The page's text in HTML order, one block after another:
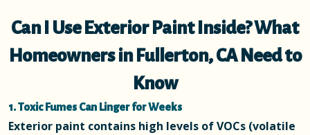
Can I Use Exterior Paint Inside? What
Homeowners in Fullerton, CA Need to
Know
1. Toxic Fumes Can Linger for Weeks
Exterior paint contains high levels of VOCs (volatile